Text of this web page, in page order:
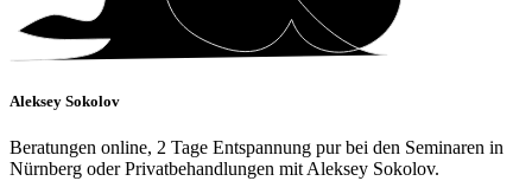
Aleksey Sokolov
Beratungen online, 2 Tage Entspannung pur bei den Seminaren in
Nürnberg oder Privatbehandlungen mit Aleksey Sokolov.